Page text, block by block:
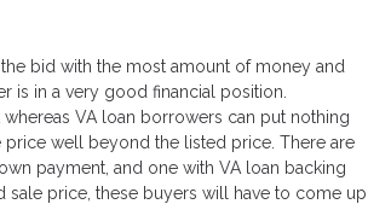
the bid with the most amount of money and
is in a very good financial position.
VA loan borrowers can put nothing
price well beyond the listed price. There are
payment, and one with VA loan backing
sale price, these buyers will have to come up